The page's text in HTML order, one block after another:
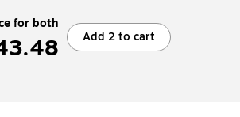
for both
Add 2 to cart